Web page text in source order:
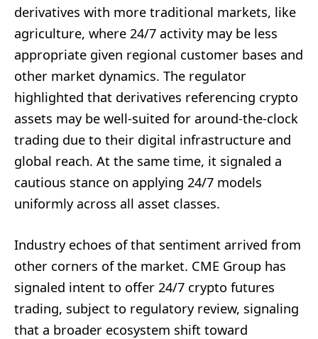
derivatives with more traditional markets, like
agriculture, where 24/7 activity may be less
appropriate given regional customer bases and
other market dynamics. The regulator
highlighted that derivatives referencing crypto
assets may be well-suited for around-the-clock
trading due to their digital infrastructure and
global reach. At the same time, it signaled a
cautious stance on applying 24/7 models
uniformly across all asset classes.
Industry echoes of that sentiment arrived from
other corners of the market. CME Group has
signaled intent to offer 24/7 crypto futures
trading, subject to regulatory review, signaling
that a broader ecosystem shift toward